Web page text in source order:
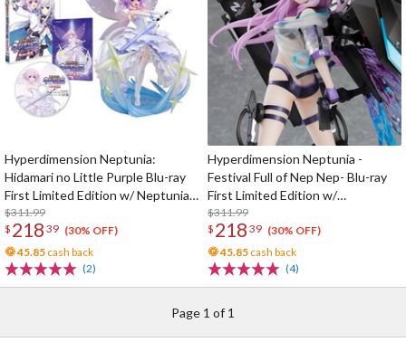
Hyperdimension Neptunia:
Hidamari no Little Purple Blu-ray
First Limited Edition w/ Neptunia
Little Purple Ver. 1/7 Scale Figure
$311.99
$ 218 39 (30% OFF)
45.85 cash back
(2)
Hyperdimension Neptunia -
Festival Full of Nep Nep- Blu-ray
First Limited Edition w/
Dimensional Traveler Neptune:
Generator Unit Ver. 1/7 Scale
Figure & Shooting Game Top Nep
$311.99
$ 218 39 (30% OFF)
45.85 cash back
(4)
Page 1 of 1